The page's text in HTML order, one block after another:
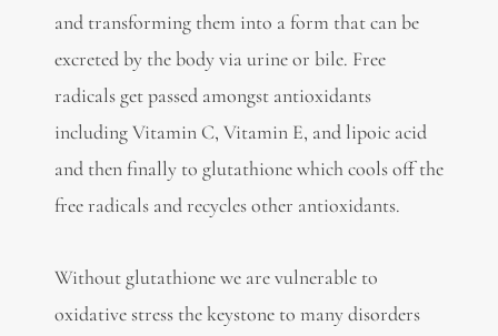
and transforming them into a form that can be
excreted by the body via urine or bile. Free
radicals get passed amongst antioxidants
including Vitamin C, Vitamin E, and lipoic acid
and then finally to glutathione which cools off the
free radicals and recycles other antioxidants.
Without glutathione we are vulnerable to
oxidative stress the keystone to many disorders